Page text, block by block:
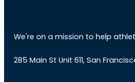
We're on a mission to help
285 Main St Unit 611, San